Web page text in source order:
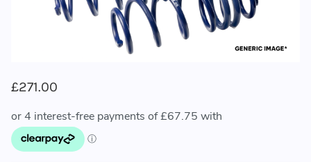
£271.00